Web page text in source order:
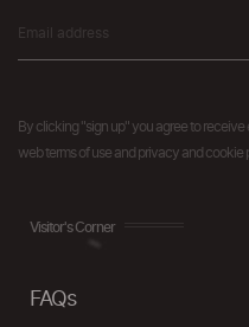
By clicking "sign up" you agree to
web terms of use and privacy and cookie
Visitor's Corner
FAQs